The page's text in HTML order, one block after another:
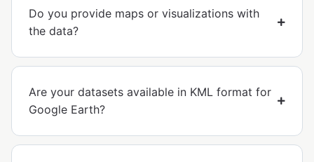
Do you provide maps or visualizations with
the data?
Are your datasets available in KML format for
Google Earth?